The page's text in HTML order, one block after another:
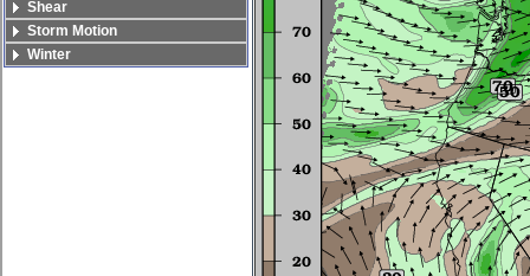
Shear
Storm Motion
Winter